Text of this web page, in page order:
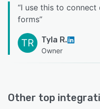
“I use this to
forms”
TR Tyla R.
Owner
Other top